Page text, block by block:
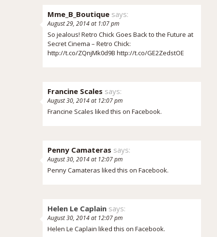
Mme_B_Boutique says:
August 29, 2014 at 1:07 pm
So jealous! Retro Chick Goes Back to the Future at
Secret Cinema – Retro Chick:
http://t.co/ZQnjMk0d9B http://t.co/GE2ZedstOE
Francine Scales says:
August 30, 2014 at 12:07 pm
Francine Scales liked this on Facebook.
Penny Camateras says:
August 30, 2014 at 12:07 pm
Penny Camateras liked this on Facebook.
Helen Le Caplain says:
August 30, 2014 at 12:07 pm
Helen Le Caplain liked this on Facebook.